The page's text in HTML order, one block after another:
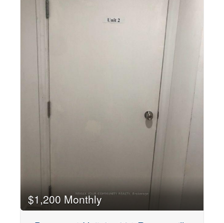
$1,200 Monthly